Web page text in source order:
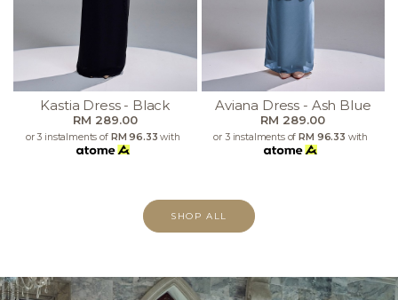
Kastia Dress - Black
RM 289.00
or 3 instalments of RM 96.33 with
Aviana Dress - Ash Blue
RM 289.00
or 3 instalments of RM 96.33 with
SHOP ALL